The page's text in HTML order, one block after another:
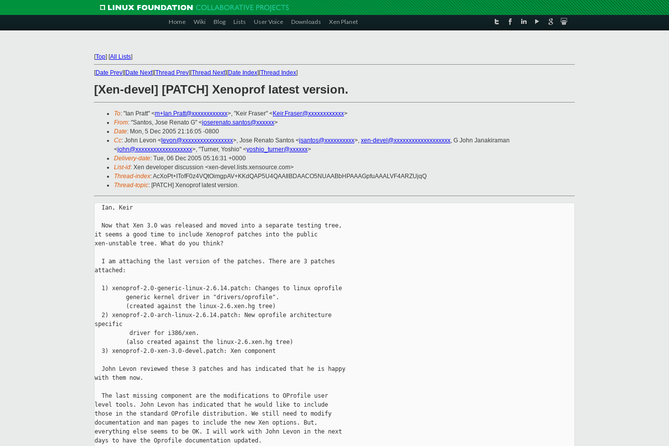
Home Wiki Blog Lists User Voice Downloads Xen Planet
[Top] [All Lists]
[Date Prev][Date Next][Thread Prev][Thread Next][Date Index][Thread Index]
[Xen-devel] [PATCH] Xenoprof latest version.
To: "Ian Pratt" <m+Ian.Pratt@xxxxxxxxxxxx>, "Keir Fraser" <Keir.Fraser@xxxxxxxxxxxx>
From: "Santos, Jose Renato G" <joserenato.santos@xxxxxx>
Date: Mon, 5 Dec 2005 21:16:05 -0800
Cc: John Levon < levon@xxxxxxxxxxxxxxxxx>, Jose Renato Santos <jsantos@xxxxxxxxxx>, xen-devel@xxxxxxxxxxxxxxxxxxx, G John Janakiraman
<john@xxxxxxxxxxxxxxxxxxx>, "Turner, Yoshio" <yoshio_turner@xxxxxx>
Delivery-date: Tue, 06 Dec 2005 05:16:31 +0000
List-id: Xen developer discussion <xen-devel.lists.xensource.com>
Thread-index: AcXoPt+ITofF0z4VQtOimgpAV+KKdQAP5U4QAAIlBDAACO5NUAABbHPAAAGpfuAAALVF4ARZUjqQ
Thread-topic: [PATCH] Xenoprof latest version.
  Ian, Keir
  Now that Xen 3.0 was released and moved into a separate testing tree,
it seems a good time to include Xenoprof patches into the public
xen-unstable tree. What do you think?
  I am attaching the last version of the patches. There are 3 patches
attached:
  1) xenoprof-2.0-generic-linux-2.6.14.patch: Changes to linux oprofile
         generic kernel driver in "drivers/oprofile".
         (created against the linux-2.6.xen.hg tree)
  2) xenoprof-2.0-arch-linux-2.6.14.patch: New oprofile architecture
specific
          driver for i386/xen.
         (also created against the linux-2.6.xen.hg tree)
  3) xenoprof-2.0-xen-3.0-devel.patch: Xen component
  John Levon reviewed these 3 patches and has indicated that he is happy
with them now.
  The last missing component are the modifications to OProfile user
level tools. John Levon has indicated that he would like to include
those in the standard OProfile distribution. We still need to modify
documentation and man pages to include the new Xen options. But,
everything else seems to be OK. I will work with John Levon in the next
days to have the Oprofile documentation updated.